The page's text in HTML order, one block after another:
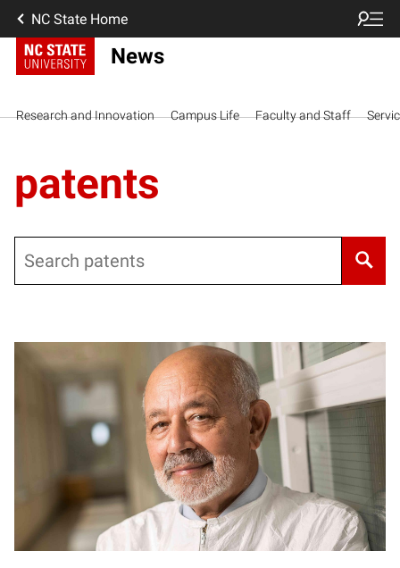
NC State Home
News
Research and Innovation Campus Life Faculty and Staff
patents